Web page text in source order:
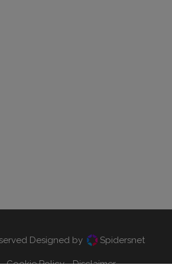
Designed by Spidersnet